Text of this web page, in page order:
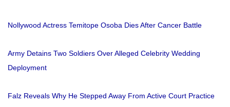
Nollywood Actress Temitope Osoba Dies After Cancer Battle
Army Detains Two Soldiers Over Alleged Celebrity Wedding
Deployment
Falz Reveals Why He Stepped Away From Active Court Practice